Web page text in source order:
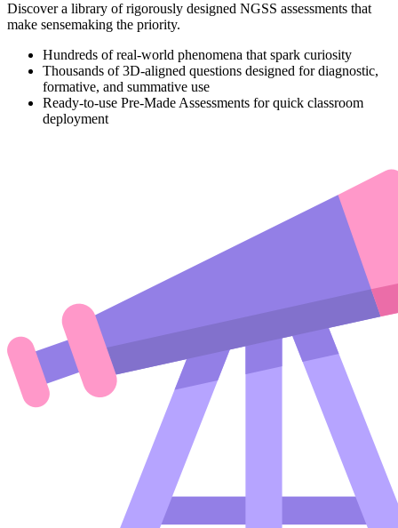
Discover a library of rigorously designed NGSS assessments that
make sensemaking the priority.
Hundreds of real-world phenomena that spark curiosity
Thousands of 3D-aligned questions designed for diagnostic,
formative, and summative use
Ready-to-use Pre-Made Assessments for quick classroom
deployment